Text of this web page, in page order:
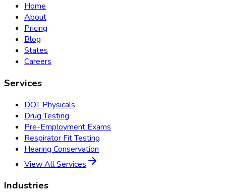
Home
About
Pricing
Blog
States
Careers
Services
DOT Physicals
Drug Testing
Pre-Employment Exams
Respirator Fit Testing
Hearing Conservation
View All Services
Industries